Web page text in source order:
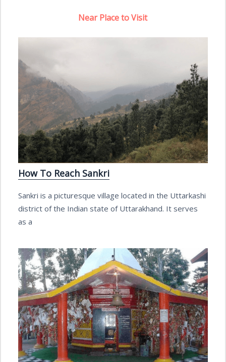
Near Place to Visit
How To Reach Sankri
Sankri is a picturesque village located in the Uttarkashi
district of the Indian state of Uttarakhand. It serves
as a